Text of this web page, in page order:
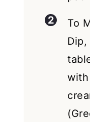
To